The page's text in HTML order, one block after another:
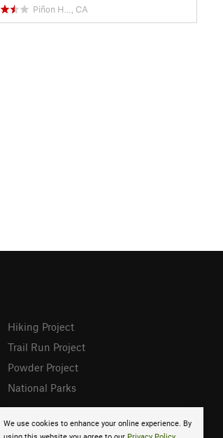
Piñon H…, CA
We use cookies to enhance your online experience. By
Hiking Project
Trail Run Project
Powder Project
National Parks